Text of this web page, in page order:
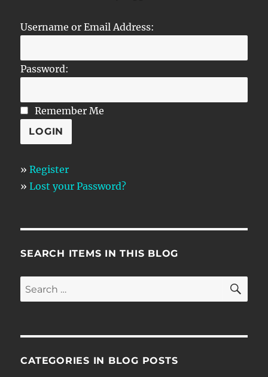
Username or Email Address:
Password:
Remember Me
»Register
»Lost your Password?
SEARCH ITEMS IN THIS BLOG
Search
for:
CATEGORIES IN BLOG POSTS